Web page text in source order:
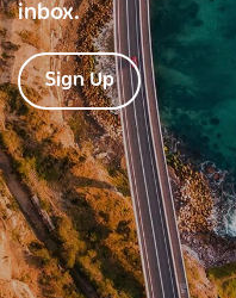
inbox.
Sign Up